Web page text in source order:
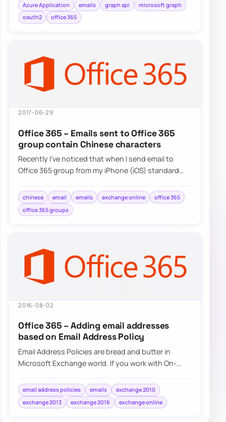
Azure Application emails graph api
microsoft graph
oauth2
office 365
2017-06-29
Office 365 – Emails sent to Office 365
group contain Chinese characters
Recently I’ve noticed that when I send email to
Office 365 group from my iPhone (iOS) standard
chinese email emails exchange online
office 365
office 365 groups
2016-08-02
Office 365 – Adding email addresses
based on Email Address Policy
Email Address Policies are bread and butter in
Microsoft Exchange world. If you work with On-
email address policies emails
exchange 2010
exchange 2013
exchange 2016 exchange online